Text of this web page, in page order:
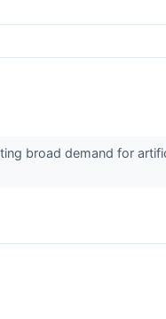
broad demand for